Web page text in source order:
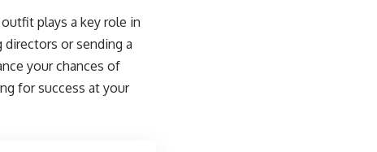
plays a key role in
or sending a
your chances of
for success at your